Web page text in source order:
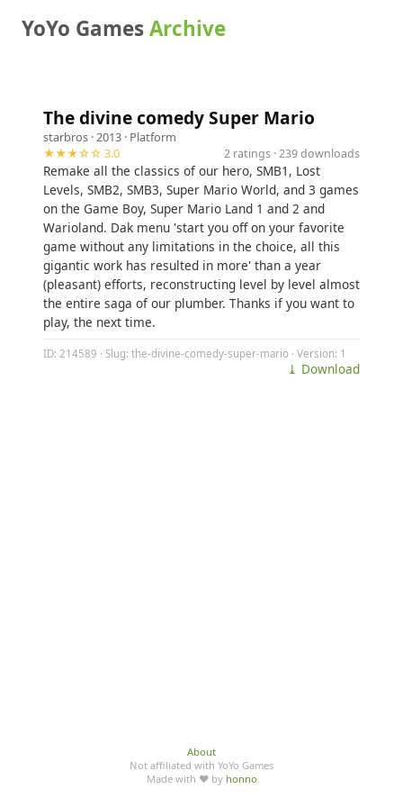
YoYo GamesArchive
The divine comedy Super Mario
starbros · 2013 · Platform
★★★☆☆ 3.0
2 ratings · 239 downloads
Remake all the classics of our hero, SMB1, Lost
Levels, SMB2, SMB3, Super Mario World, and 3 games
on the Game Boy, Super Mario Land 1 and 2 and
Warioland. Dak menu 'start you off on your favorite
game without any limitations in the choice, all this
gigantic work has resulted in more' than a year
(pleasant) efforts, reconstructing level by level almost
the entire saga of our plumber. Thanks if you want to
play, the next time.
ID: 214589 · Slug: the-divine-comedy-super-mario · Version: 1
⤓ Download
About
Not affiliated with YoYo Games
Made with ♥ by honno